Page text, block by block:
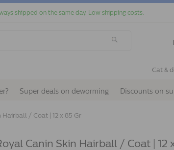
shipped on the same day. Low shipping costs.
Cat &
Super deals on deworming Discounts on
Hairball / Coat | 12 x 85 Gr
Canin Skin Hairball / Coat | 12